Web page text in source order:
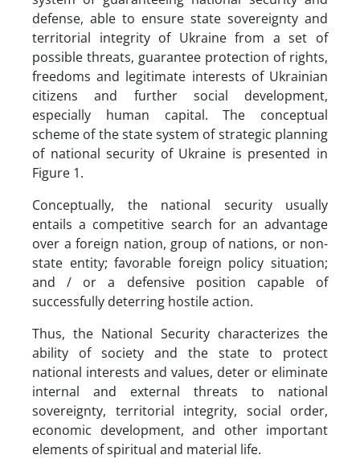
defense, able to ensure state sovereignty and
territorial integrity of Ukraine from a set of
possible threats, guarantee protection of rights,
freedoms and legitimate interests of Ukrainian
citizens and further social development,
especially human capital. The conceptual
scheme of the state system of strategic planning
of national security of Ukraine is presented in
Figure 1.
Conceptually, the national security usually
entails a competitive search for an advantage
over a foreign nation, group of nations, or non-
state entity; favorable foreign policy situation;
and / or a defensive position capable of
successfully deterring hostile action.
Thus, the National Security characterizes the
ability of society and the state to protect
national interests and values, deter or eliminate
internal and external threats to national
sovereignty, territorial integrity, social order,
economic development, and other important
elements of spiritual and material life.